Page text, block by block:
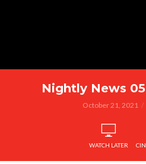
Nightly News
October 21, 2021
WATCH LATER